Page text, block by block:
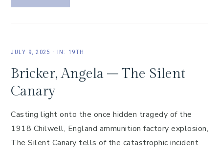
JULY 9, 2025 · IN: 19TH
Bricker, Angela – The Silent
Canary
Casting light onto the once hidden tragedy of the
1918 Chilwell, England ammunition factory explosion,
The Silent Canary tells of the catastrophic incident